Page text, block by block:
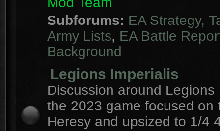
Subforums: EA Strategy,
Army Lists, EA Battle
Background
Legions Imperialis
Discussion around Legions
the 2023 game focused on
Heresy and upsized to 1/4